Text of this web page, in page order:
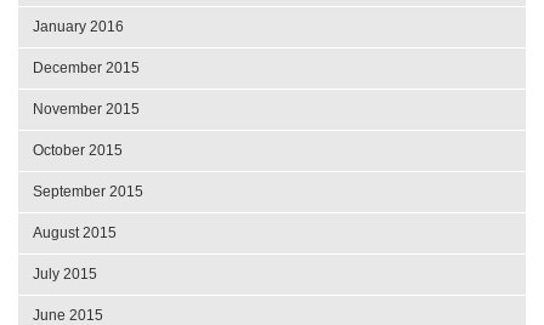
January 2016
December 2015
November 2015
October 2015
September 2015
August 2015
July 2015
June 2015